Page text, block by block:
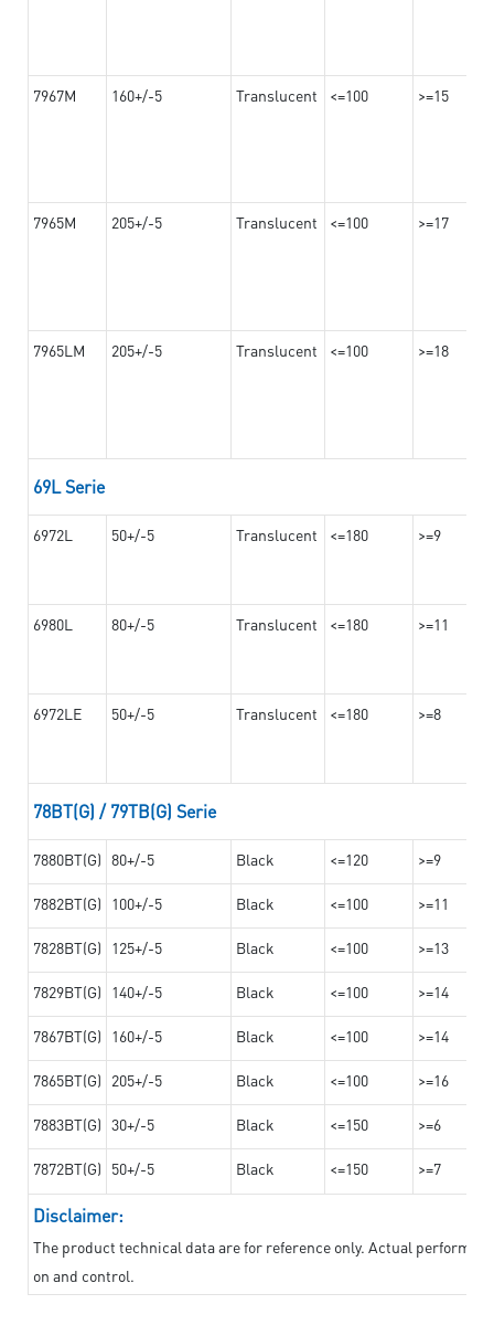
7967M 160+/-5 Translucent <=100 >=15
7965M 205+/-5 Translucent <=100 >=17
7965LM 205+/-5 Translucent <=100 >=18
69L Serie
6972L 50+/-5 Translucent <=180 >=9
6980L 80+/-5 Translucent <=180 >=11
6972LE 50+/-5 Translucent <=180 >=8
78BT(G) / 79TB(G) Serie
7880BT(G) 80+/-5 Black <=120 >=9
7882BT(G) 100+/-5 Black <=100 >=11
7828BT(G) 125+/-5 Black <=100 >=13
7829BT(G) 140+/-5 Black <=100 >=14
7867BT(G) 160+/-5 Black <=100 >=14
7865BT(G) 205+/-5 Black <=100 >=16
7883BT(G) 30+/-5 Black <=150 >=6
7872BT(G) 50+/-5 Black <=150 >=7
Disclaimer:
The product technical data are for reference only. Actual
on and control.